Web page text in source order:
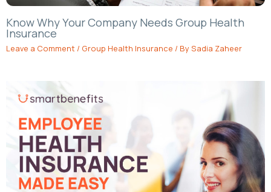
Know Why Your Company Needs Group Health
Insurance
Leave a Comment / Group Health Insurance / BySadia Zaheer